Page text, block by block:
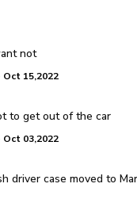
not
Oct 15,2022
to get out of the car
Oct 03,2022
driver case moved to